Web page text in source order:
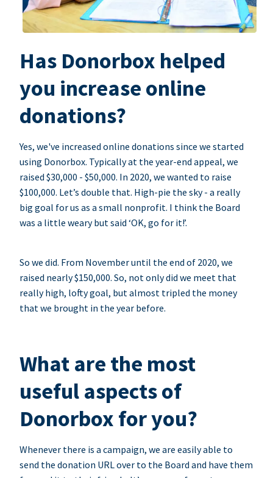
Has Donorbox helped
you increase online
donations?
Yes, we've increased online donations since we started
using Donorbox. Typically at the year-end appeal, we
raised $30,000 - $50,000. In 2020, we wanted to raise
$100,000. Let’s double that. High-pie the sky - a really
big goal for us as a small nonprofit. I think the Board
was a little weary but said ‘OK, go for it!’.
So we did. From November until the end of 2020, we
raised nearly $150,000. So, not only did we meet that
really high, lofty goal, but almost tripled the money
that we brought in the year before.
What are the most
useful aspects of
Donorbox for you?
Whenever there is a campaign, we are easily able to
send the donation URL over to the Board and have them